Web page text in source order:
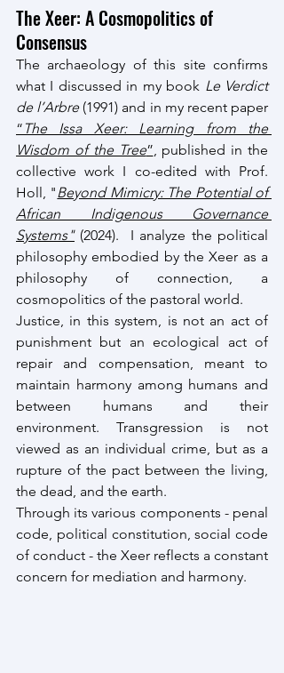
The Xeer: A Cosmopolitics of
Consensus
The archaeology of this site confirms
what I discussed in my book Le Verdict
de l’Arbre
“ The Issa Xeer: Learning from the
Wisdom of the Tree”, published in the
collective work I co-edited with Prof.
Holl, "Beyond Mimicry: The Potential of
African Indigenous Governance
Systems" (2024).  I analyze the political
philosophy embodied by the Xeer as a
philosophy of connection, a
cosmopolitics of the pastoral world.
Justice, in this system, is not an act of
punishment but an ecological act of
repair and compensation, meant to
maintain harmony among humans and
between humans and their
environment. Transgression is not
viewed as an individual crime, but as a
rupture of the pact between the living,
the dead, and the earth.
Through its various components - penal
code, political constitution, social code
of conduct - the Xeer reflects a constant
concern for mediation and harmony.